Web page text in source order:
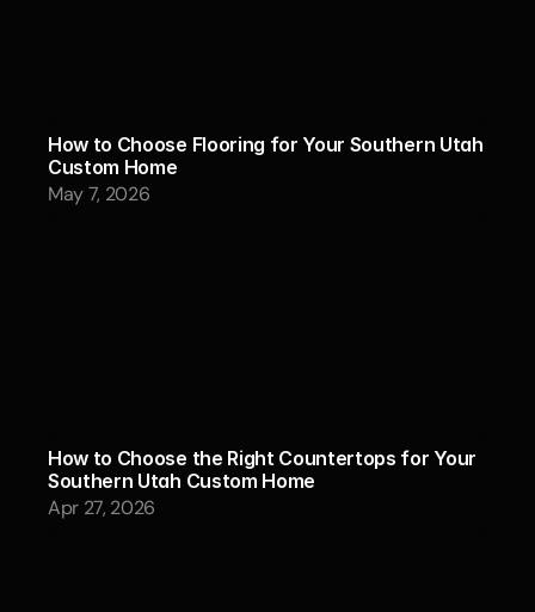
How to Choose Flooring for Your Southern Utah
Custom Home
May 7, 2026
How to Choose the Right Countertops for Your
Southern Utah Custom Home
Apr 27, 2026